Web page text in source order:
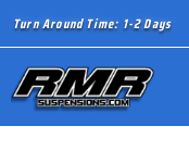
Turn Around Time: 1-2 Days